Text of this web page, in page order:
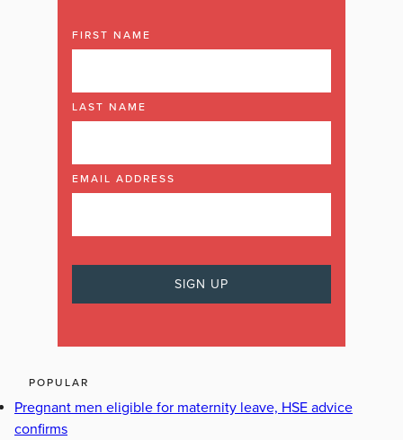
FIRST NAME
LAST NAME
EMAIL ADDRESS
POPULAR
Pregnant men eligible for maternity leave, HSE advice
confirms